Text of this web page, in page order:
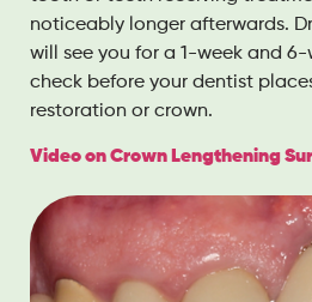
noticeably longer afterwards.
will see you for a 1-week and
check before your dentist
restoration or crown.
Video on Crown Lengthening